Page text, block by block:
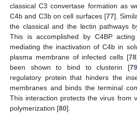
classical C3 convertase formation as
C4b and C3b on cell surfaces [77].
the classical and the lectin pathways
This is accomplished by C4BP
mediating the inactivation of C4b in
plasma membrane of infected cells [78
been shown to bind to clusterin [79
regulatory protein that hinders the
membranes and binds the terminal
This interaction protects the virus from
polymerization [80].